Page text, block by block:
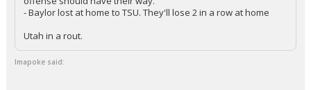
- Baylor lost at home to TSU. They'll lose 2 in a row at home
Utah in a rout.
Imapoke said: